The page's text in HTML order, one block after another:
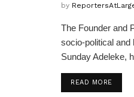
by
The Founder and
socio-political and
Sunday Adeleke,
READ MORE